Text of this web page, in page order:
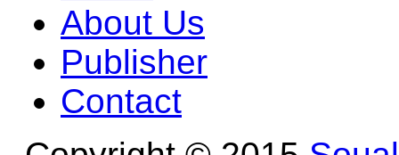
About Us
Publisher
Contact